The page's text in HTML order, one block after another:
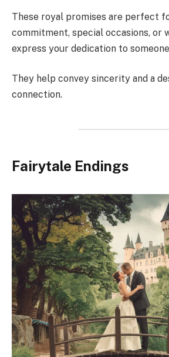
These royal promises are perfect
commitment, special occasions, or
express your dedication to
They help convey sincerity and a
connection.
Fairytale Endings